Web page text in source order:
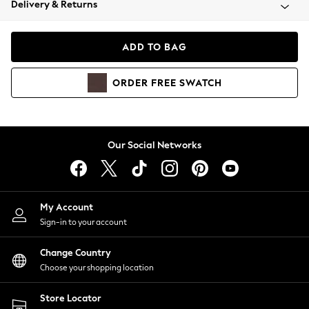
Coats & Jackets
Hoodies & Sweatshirts
Lingerie
Nightwear
Shirts & Blouses
Shorts
Skirts
Suits & Tailoring
Sportswear
Swimwear
Delivery & Returns
ADD TO BAG
ORDER FREE SWATCH
Our Social Networks
My Account
Sign-in to your account
Change Country
Choose your shopping location
Store Locator